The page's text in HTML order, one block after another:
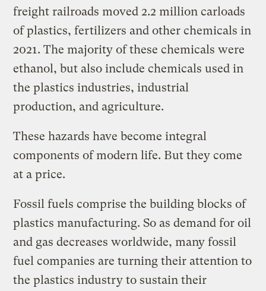
freight railroads moved 2.2 million carloads
of plastics, fertilizers and other chemicals in
2021. The majority of these chemicals were
ethanol, but also include chemicals used in
the plastics industries, industrial
production, and agriculture.
These hazards have become integral
components of modern life. But they come
at a price.
Fossil fuels comprise the building blocks of
plastics manufacturing. So as demand for oil
and gas decreases worldwide, many fossil
fuel companies are turning their attention to
the plastics industry to sustain their